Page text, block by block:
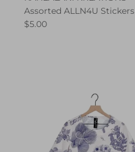
Assorted ALLN4U Stickers
$5.00